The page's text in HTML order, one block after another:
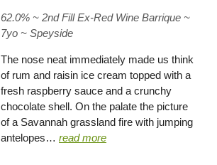
62.0% ~ 2nd Fill Ex-Red Wine Barrique ~
7yo ~ Speyside
The nose neat immediately made us think
of rum and raisin ice cream topped with a
fresh raspberry sauce and a crunchy
chocolate shell. On the palate the picture
of a Savannah grassland fire with jumping
antelopes…read more